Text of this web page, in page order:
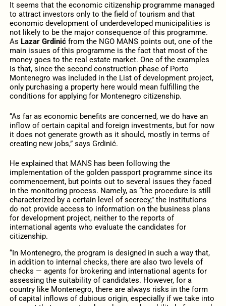
It seems that the economic citizenship programme managed
to attract investors only to the field of tourism and that
economic development of underdeveloped municipalities is
not likely to be the major consequence of this programme.
As Lazar Grdinićfrom the NGO MANS points out, one of the
main issues of this programme is the fact that most of the
money goes to the real estate market. One of the examples
is that, since the second construction phase of Porto
Montenegro was included in the List of development project,
only purchasing a property here would mean fulfilling the
conditions for applying for Montenegro citizenship.
“As far as economic benefits are concerned, we do have an
inflow of certain capital and foreign investments, but for now
it does not generate growth as it should, mostly in terms of
creating new jobs,” says Grdinić.
He explained that MANS has been following the
implementation of the golden passport programme since its
commencement, but points out to several issues they faced
in the monitoring process. Namely, as “the procedure is still
characterized by a certain level of secrecy,” the institutions
do not provide access to information on the business plans
for development project, neither to the reports of
international agents who evaluate the candidates for
citizenship.
“In Montenegro, the program is designed in such a way that,
in addition to internal checks, there are also two levels of
checks — agents for brokering and international agents for
assessing the suitability of candidates. However, for a
country like Montenegro, there are always risks in the form
of capital inflows of dubious origin, especially if we take into